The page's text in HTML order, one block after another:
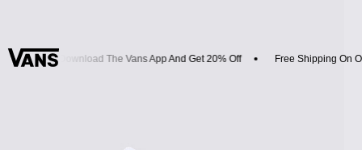
Download The Vans App And Get 20% Off Free Shipping On